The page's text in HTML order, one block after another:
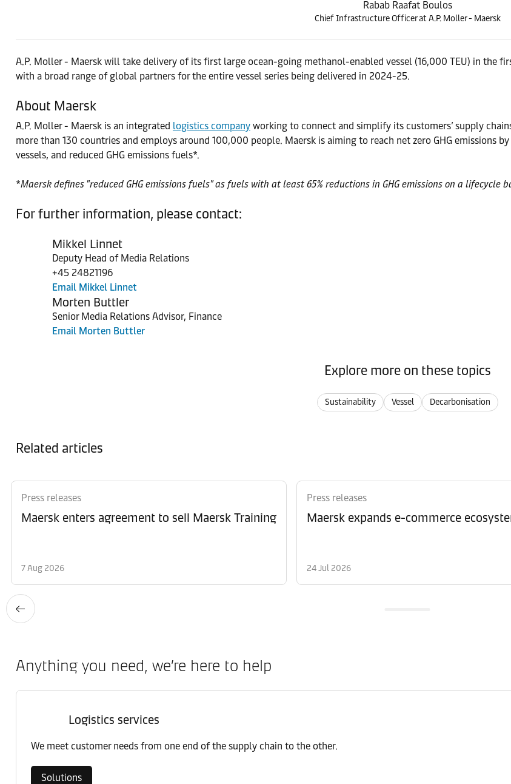
Rabab Raafat Boulos
Chief Infrastructure Officer at A.P. Moller - Maersk
A.P. Moller - Maersk will take delivery of its first large ocean-going methanol-enabled vessel (16,000 TEU) in the
with a broad range of global partners for the entire vessel series being delivered in 2024-25.
About Maersk
A.P. Moller - Maersk is an integrated logistics company working to connect and simplify its customers’ supply
more than 130 countries and employs around 100,000 people. Maersk is aiming to reach net zero GHG emissions
vessels, and reduced GHG emissions fuels*.
*Maersk defines "reduced GHG emissions fuels" as fuels with at least 65% reductions in GHG emissions on a lifecycle
For further information, please contact:
Mikkel Linnet
Deputy Head of Media Relations
+45 24821196
Email Mikkel Linnet
Morten Buttler
Senior Media Relations Advisor, Finance
Email Morten Buttler
Explore more on these topics
Sustainability Vessel Decarbonisation
Related articles
Press releases
Maersk enters agreement to sell Maersk Training
7 Aug 2026
Press releases
Maersk expands e-commerce
24 Jul 2026
Anything you need, we’re here to help
Logistics services
We meet customer needs from one end of the supply chain to the other.
Solutions